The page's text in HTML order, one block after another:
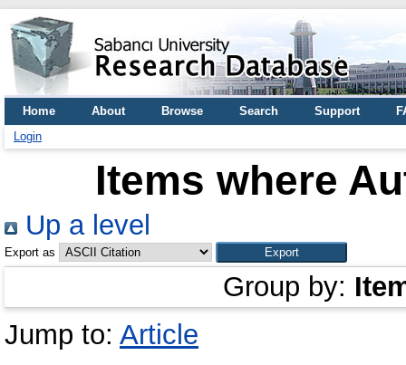
Home About Browse Search Support
Login
Items where
Up a level
Export as
Group by:
Jump to: Article